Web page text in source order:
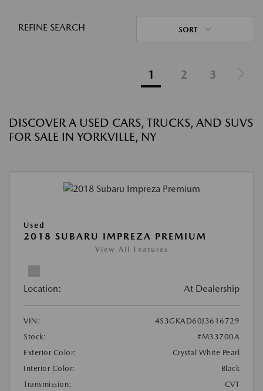
REFINE SEARCH SORT
1 2 3
DISCOVER A USED CARS, TRUCKS, AND SUVS
FOR SALE IN YORKVILLE, NY
Used
2018 SUBARU IMPREZA PREMIUM
View All Features
Location: At Dealership
VIN:
4S3GKAD60J3616729
Stock:
#M33700A
Exterior Color:
Crystal White Pearl
Interior Color:
Black
Transmission:
CVT